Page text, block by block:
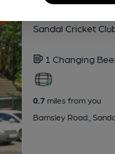
Sandal Cricket
1 Changing
0.7miles from you
Barnsley Road.,